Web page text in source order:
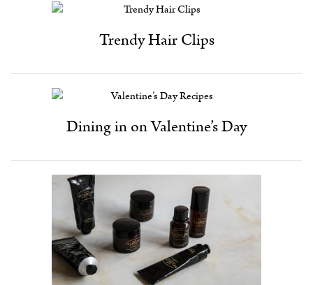
Trendy Hair Clips
Dining in on Valentine’s Day